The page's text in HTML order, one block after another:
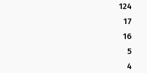
124
17
16
5
4